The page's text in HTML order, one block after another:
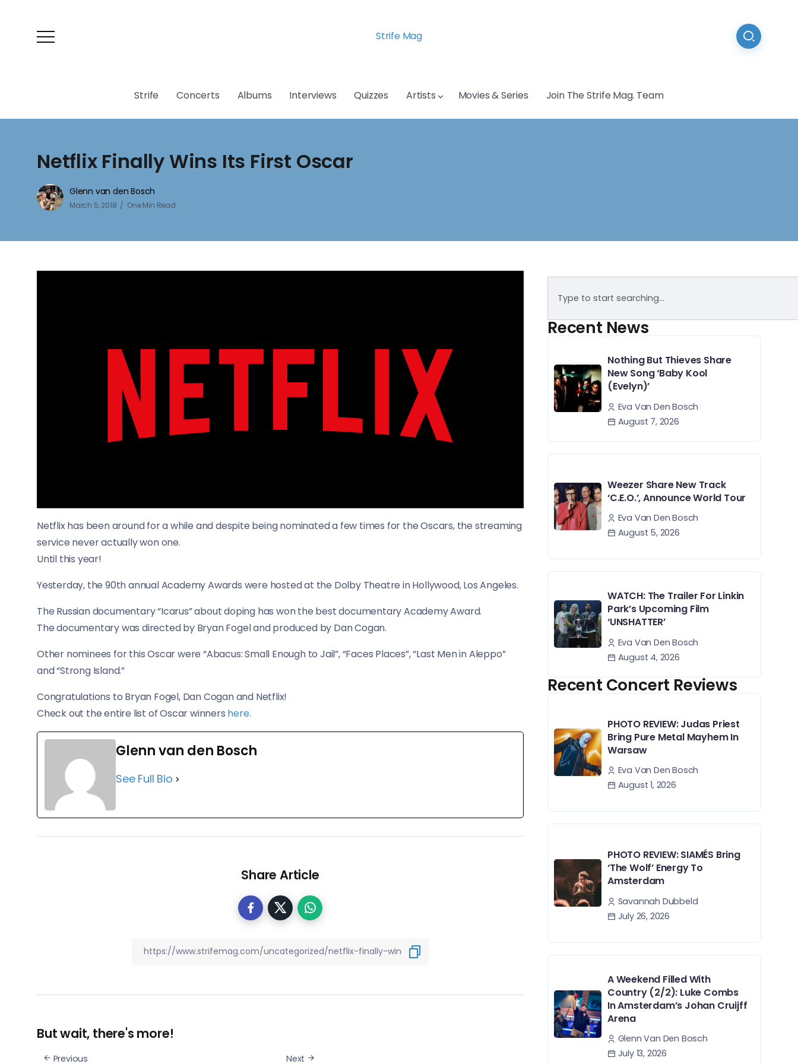
Strife Mag
Strife Concerts Albums Interviews Quizzes Artists Movies & Series Join The Strife Mag. Team
Netflix Finally Wins Its First Oscar
Glenn van den Bosch
March 5, 2018 One Min Read
Netflix has been around for a while and despite being nominated a few times for the Oscars, the streaming
service never actually won one.
Until this year!
Yesterday, the 90th annual Academy Awards were hosted at the Dolby Theatre in Hollywood, Los Angeles.
The Russian documentary “Icarus” about doping has won the best documentary Academy Award.
The documentary was directed by Bryan Fogel and produced by Dan Cogan.
Other nominees for this Oscar were “Abacus: Small Enough to Jail”, “Faces Places”, “Last Men in Aleppo”
and “Strong Island.”
Congratulations to Bryan Fogel, Dan Cogan and Netflix!
Check out the entire list of Oscar winners here.
Glenn van den Bosch
See Full Bio
Share Article
But wait, there's more!
Previous Next
Recent News
Nothing But Thieves Share
New Song ‘Baby Kool
(Evelyn)’
Eva Van Den Bosch
August 7, 2026
Weezer Share New Track
‘C.E.O.’, Announce World Tour
Eva Van Den Bosch
August 5, 2026
WATCH: The Trailer For Linkin
Park’s Upcoming Film
‘UNSHATTER’
Eva Van Den Bosch
August 4, 2026
Recent Concert Reviews
PHOTO REVIEW: Judas Priest
Bring Pure Metal Mayhem In
Warsaw
Eva Van Den Bosch
August 1, 2026
PHOTO REVIEW: SIAMÉS Bring
‘The Wolf’ Energy To
Amsterdam
Savannah Dubbeld
July 26, 2026
A Weekend Filled With
Country (2/2): Luke Combs
In Amsterdam’s Johan Cruijff
Arena
Glenn Van Den Bosch
July 13, 2026